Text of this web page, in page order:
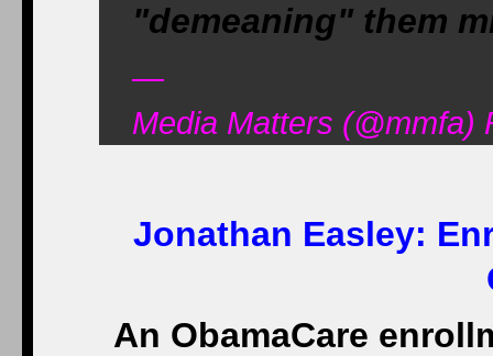
"demeaning" them
—
Media Matters (@mmfa)
Jonathan Easley:
An ObamaCare